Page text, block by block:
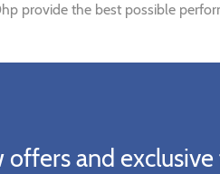
provide the best possible
and exclusive